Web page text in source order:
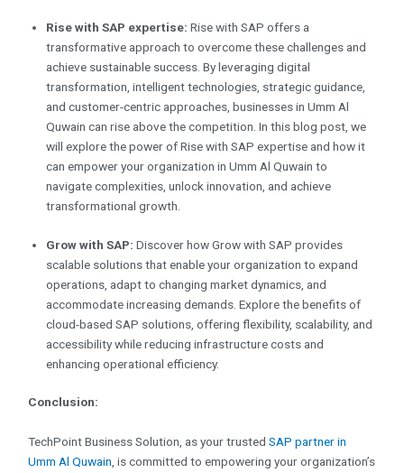
Rise with SAP expertise:Rise with SAP offers a
transformative approach to overcome these challenges and
achieve sustainable success. By leveraging digital
transformation, intelligent technologies, strategic guidance,
and customer-centric approaches, businesses in Umm Al
Quwain can rise above the competition. In this blog post, we
will explore the power of Rise with SAP expertise and how it
can empower your organization in Umm Al Quwain to
navigate complexities, unlock innovation, and achieve
transformational growth.
Grow with SAP:Discover how Grow with SAP provides
scalable solutions that enable your organization to expand
operations, adapt to changing market dynamics, and
accommodate increasing demands. Explore the benefits of
cloud-based SAP solutions, offering flexibility, scalability, and
accessibility while reducing infrastructure costs and
enhancing operational efficiency.
Conclusion:
TechPoint Business Solution, as your trustedSAP partner in
Umm Al Quwain, is committed to empowering your organization’s